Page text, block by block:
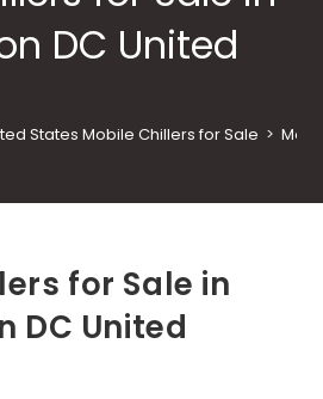
DC United
States Mobile Chillers for Sale >
for Sale in
DC United